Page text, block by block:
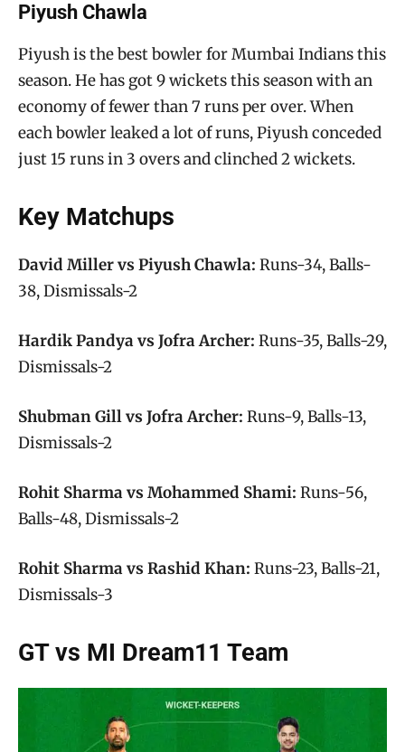
Piyush Chawla
Piyush is the best bowler for Mumbai Indians this
season. He has got 9 wickets this season with an
economy of fewer than 7 runs per over. When
each bowler leaked a lot of runs, Piyush conceded
just 15 runs in 3 overs and clinched 2 wickets.
Key Matchups
David Miller vs Piyush Chawla: Runs-34, Balls-
38, Dismissals-2
Hardik Pandya vs Jofra Archer: Runs-35, Balls-29,
Dismissals-2
Shubman Gill vs Jofra Archer: Runs-9, Balls-13,
Dismissals-2
Rohit Sharma vs Mohammed Shami: Runs-56,
Balls-48, Dismissals-2
Rohit Sharma vs Rashid Khan: Runs-23, Balls-21,
Dismissals-3
GT vs MI Dream11 Team